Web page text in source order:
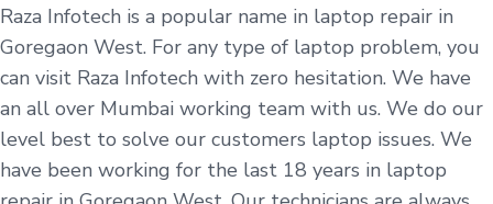
Raza Infotech is a popular name in laptop repair in
Goregaon West. For any type of laptop problem, you
can visit Raza Infotech with zero hesitation. We have
an all over Mumbai working team with us. We do our
level best to solve our customers laptop issues. We
have been working for the last 18 years in laptop